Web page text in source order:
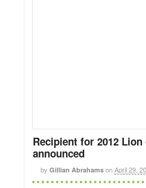
Recipient for 2012
announced
by Gillian Abrahams onApril 29,